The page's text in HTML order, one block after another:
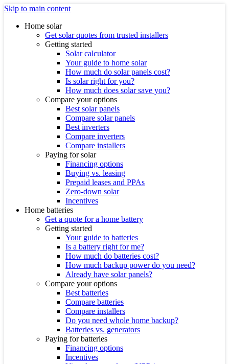
Skip to main content
Home solar
Get solar quotes from trusted installers
Getting started
Solar calculator
Your guide to home solar
How much do solar panels cost?
Is solar right for you?
How much does solar save you?
Compare your options
Best solar panels
Compare solar panels
Best inverters
Compare inverters
Compare installers
Paying for solar
Financing options
Buying vs. leasing
Prepaid leases and PPAs
Zero-down solar
Incentives
Home batteries
Get a quote for a home battery
Getting started
Your guide to batteries
Is a battery right for me?
How much do batteries cost?
How much backup power do you need?
Already have solar panels?
Compare your options
Best batteries
Compare batteries
Compare installers
Do you need whole home backup?
Batteries vs. generators
Paying for batteries
Financing options
Incentives